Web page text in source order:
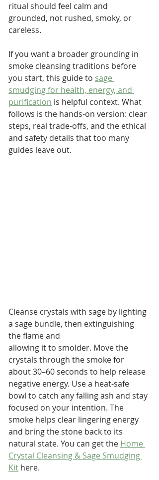
ritual should feel calm and
grounded, not rushed, smoky, or
careless.
If you want a broader grounding in
smoke cleansing traditions before
you start, this guide to sage
smudging for health, energy, and
purification is helpful context. What
follows is the hands-on version: clear
steps, real trade-offs, and the ethical
and safety details that too many
guides leave out.
Cleanse crystals with sage by lighting
a sage bundle, then extinguishing
the flame and
allowing it to smolder. Move the
crystals through the smoke for
about 30–60 seconds to help release
negative energy. Use a heat-safe
bowl to catch any falling ash and stay
focused on your intention. The
smoke helps clear lingering energy
and bring the stone back to its
natural state. You can get the Home
Crystal Cleansing & Sage Smudging
Kit here.